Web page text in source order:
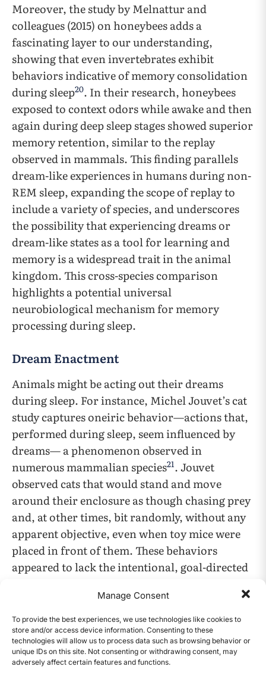
Manage Consent
To provide the best experiences, we use technologies like cookies to
store and/or access device information. Consenting to these
technologies will allow us to process data such as browsing behavior or
unique IDs on this site. Not consenting or withdrawing consent, may
adversely affect certain features and functions.
Moreover, the study by Melnattur and
colleagues (2015) on honeybees adds a
fascinating layer to our understanding,
showing that even invertebrates exhibit
behaviors indicative of memory consolidation
during sleep20. In their research, honeybees
exposed to context odors while awake and then
again during deep sleep stages showed superior
memory retention, similar to the replay
observed in mammals. This finding parallels
dream-like experiences in humans during non-
REM sleep, expanding the scope of replay to
include a variety of species, and underscores
the possibility that experiencing dreams or
dream-like states as a tool for learning and
memory is a widespread trait in the animal
kingdom. This cross-species comparison
highlights a potential universal
neurobiological mechanism for memory
processing during sleep.
Dream Enactment
Animals might be acting out their dreams
during sleep. For instance, Michel Jouvet’s cat
study captures oneiric behavior—actions that,
performed during sleep, seem influenced by
dreams— a phenomenon observed in
numerous mammalian species21. Jouvet
observed cats that would stand and move
around their enclosure as though chasing prey
and, at other times, bit randomly, without any
apparent objective, even when toy mice were
placed in front of them. These behaviors
appeared to lack the intentional, goal-directed
when researchers placed a piece of paper on a
cat’s fur, a stimulus that would normally
provoke a cat to groom itself while awake, the
cat did not engage in this behavior during
sleep. This absence of goal-directed response